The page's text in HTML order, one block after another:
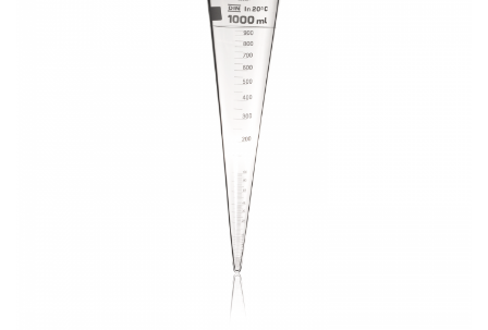
Login
Lost password?